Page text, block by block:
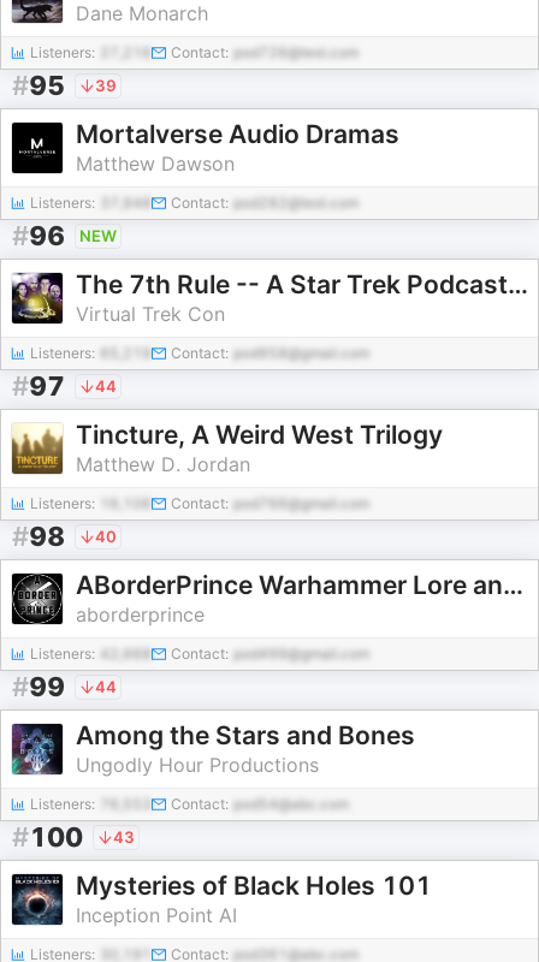
Dane Monarch
Listeners: Contact: pod726@test.com
#95 39
Mortalverse Audio Dramas
Matthew Dawson
Listeners: 37,948 Contact: pod282@test.com
#96 NEW
The 7th Rule -- A Star Trek Podcast with DS9's Cirroc Lofton
Virtual Trek Con
Listeners: Contact: pod958@gmail.com
#97 44
Tincture, A Weird West Trilogy
Matthew D. Jordan
Listeners: Contact: pod766@gmail.com
#98 40
ABorderPrince Warhammer Lore and History
aborderprince
Listeners: Contact: pod499@gmail.com
#99 44
Among the Stars and Bones
Ungodly Hour Productions
Listeners: Contact: pod54@abc.com
#100 43
Mysteries of Black Holes 101
Inception Point AI
Listeners: Contact: pod361@abc.com